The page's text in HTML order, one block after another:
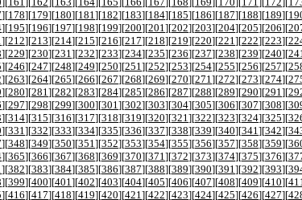
][178][179][180][181][182][183][184][185][186][187][188][189][
][195][196][197][198][199][200][201][202][203][204][205][206][
][212][213][214][215][216][217][218][219][220][221][222][223][
][229][230][231][232][233][234][235][236][237][238][239][240][
][246][247][248][249][250][251][252][253][254][255][256][257][
][263][264][265][266][267][268][269][270][271][272][273][274][
][280][281][282][283][284][285][286][287][288][289][290][291][
][297][298][299][300][301][302][303][304][305][306][307][308][
][314][315][316][317][318][319][320][321][322][323][324][325][
][331][332][333][334][335][336][337][338][339][340][341][342][
][348][349][350][351][352][353][354][355][356][357][358][359][
][365][366][367][368][369][370][371][372][373][374][375][376][
][382][383][384][385][386][387][388][389][390][391][392][393][
][399][400][401][402][403][404][405][406][407][408][409][410][
][416][417][418][419][420][421][422][423][424][425][426][427][